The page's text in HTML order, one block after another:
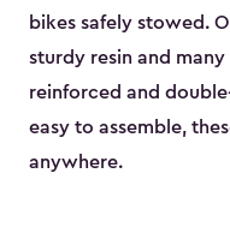
bikes safely stowed.
sturdy resin and
reinforced and
easy to assemble,
anywhere.